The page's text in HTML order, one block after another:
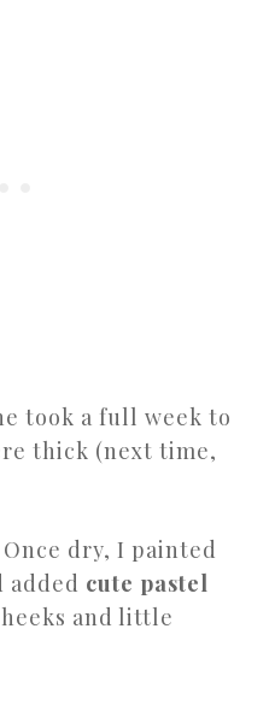
took a full week to
thick (next time,
Once dry, I painted
added cute pastel
and little